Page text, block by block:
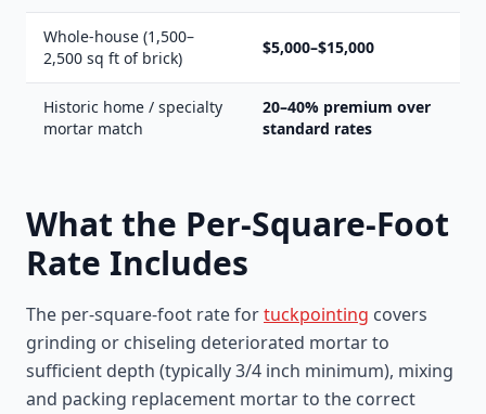
Whole-house (1,500–
2,500 sq ft of brick)
$5,000–$15,000
Historic home / specialty
mortar match
20–40% premium over
standard rates
What the Per-Square-Foot
Rate Includes
The per-square-foot rate fortuckpointing covers
grinding or chiseling deteriorated mortar to
sufficient depth (typically 3/4 inch minimum), mixing
and packing replacement mortar to the correct